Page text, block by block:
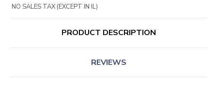
NO SALES TAX (EXCEPT IN IL)
PRODUCT DESCRIPTION
REVIEWS